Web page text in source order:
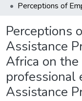
Perceptions
Assistance
Africa on
professional
Assistance